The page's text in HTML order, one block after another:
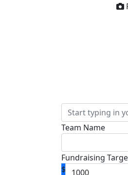
Team Name
Fundraising
$